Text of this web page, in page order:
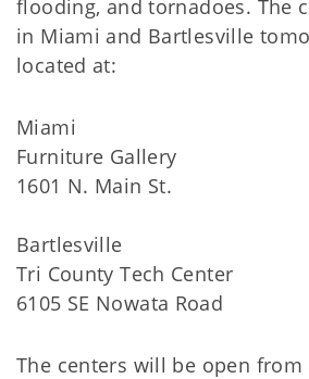
flooding, and tornadoes. The
in Miami and Bartlesville
located at:
Miami
Furniture Gallery
1601 N. Main St.
Bartlesville
Tri County Tech Center
6105 SE Nowata Road
The centers will be open from